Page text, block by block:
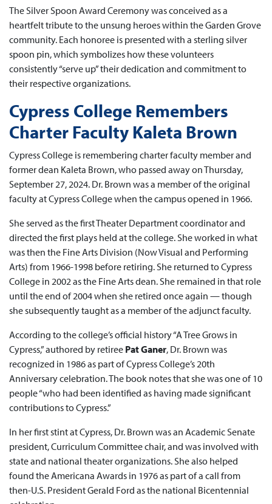
The Silver Spoon Award Ceremony was conceived as a
heartfelt tribute to the unsung heroes within the Garden Grove
community. Each honoree is presented with a sterling silver
spoon pin, which symbolizes how these volunteers
consistently “serve up” their dedication and commitment to
their respective organizations.
Cypress College Remembers
Charter Faculty Kaleta Brown
Cypress College is remembering charter faculty member and
former dean Kaleta Brown, who passed away on Thursday,
September 27, 2024. Dr. Brown was a member of the original
faculty at Cypress College when the campus opened in 1966.
She served as the first Theater Department coordinator and
directed the first plays held at the college. She worked in what
was then the Fine Arts Division (Now Visual and Performing
Arts) from 1966-1998 before retiring. She returned to Cypress
College in 2002 as the Fine Arts dean. She remained in that role
until the end of 2004 when she retired once again — though
she subsequently taught as a member of the adjunct faculty.
According to the college’s official history “A Tree Grows in
Cypress,” authored by retiree Pat Ganer, Dr. Brown was
recognized in 1986 as part of Cypress College’s 20th
Anniversary celebration. The book notes that she was one of 10
people “who had been identified as having made significant
contributions to Cypress.”
In her first stint at Cypress, Dr. Brown was an Academic Senate
president, Curriculum Committee chair, and was involved with
state and national theater organizations. She also helped
found the Americana Awards in 1976 as part of a call from
then-U.S. President Gerald Ford as the national Bicentennial